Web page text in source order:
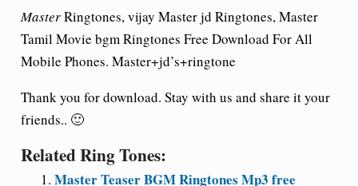
MasterRingtones, vijay Master jd Ringtones, Master
Tamil Movie bgm Ringtones Free Download For All
Mobile Phones. Master+jd’s+ringtone
Thank you for download. Stay with us and share it your
friends.. 🙂
Related Ring Tones:
Master Teaser BGM Ringtones Mp3 free